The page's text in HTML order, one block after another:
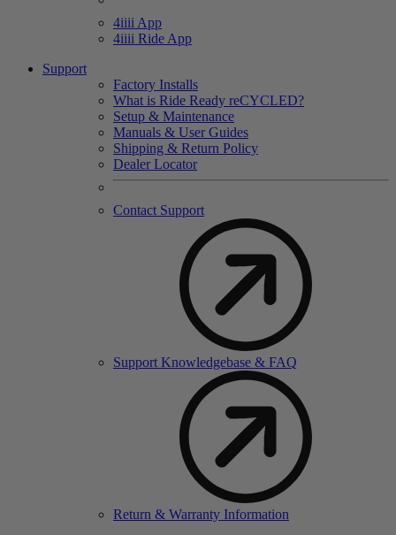
4iiii App
4iiii Ride App
Support
Factory Installs
What is Ride Ready reCYCLED?
Setup & Maintenance
Manuals & User Guides
Shipping & Return Policy
Dealer Locator
Contact Support
Support Knowledgebase & FAQ
Return & Warranty Information